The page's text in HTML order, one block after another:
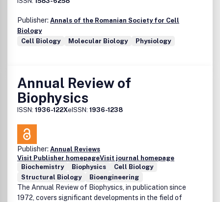
or implied to the maximum extent permitted by law. Any
views expressed in this publication are the views of the
authors and are not necessarily the views of the Editor, the
Society or Taylor and Francis.
Publisher: Annals of the Romanian Society for Cell
Biology
Cell Biology
Molecular Biology Physiology
Annual Review of
Biophysics
ISSN: 1936-122XeISSN: 1936-1238
Publisher: Annual Reviews
Visit Publisher homepageVisit journal homepage
Biochemistry
Biophysics
Cell Biology
Structural Biology
Bioengineering
The Annual Review of Biophysics, in publication since
1972, covers significant developments in the field of